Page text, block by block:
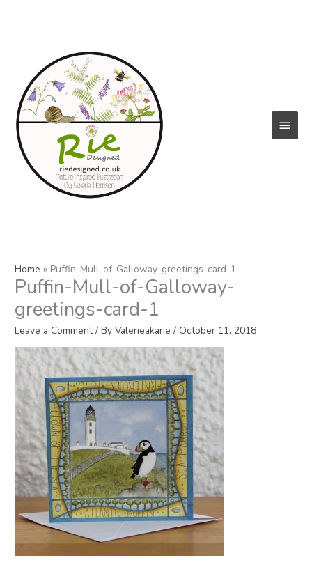
Home Puffin-Mull-of-Galloway-greetings-card-1
Puffin-Mull-of-Galloway-
greetings-card-1
Leave a Comment / ByValerieakarie/ October 11, 2018